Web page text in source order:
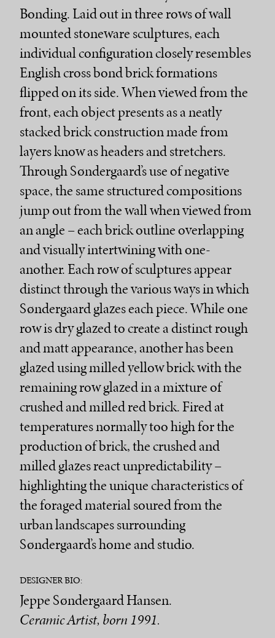
Bonding. Laid out in three rows of wall
mounted stoneware sculptures, each
individual configuration closely resembles
English cross bond brick formations
flipped on its side. When viewed from the
front, each object presents as a neatly
stacked brick construction made from
layers know as headers and stretchers.
Through Søndergaard’s use of negative
space, the same structured compositions
jump out from the wall when viewed from
an angle – each brick outline overlapping
and visually intertwining with one-
another. Each row of sculptures appear
distinct through the various ways in which
Søndergaard glazes each piece. While one
row is dry glazed to create a distinct rough
and matt appearance, another has been
glazed using milled yellow brick with the
remaining row glazed in a mixture of
crushed and milled red brick. Fired at
temperatures normally too high for the
production of brick, the crushed and
milled glazes react unpredictability –
highlighting the unique characteristics of
the foraged material soured from the
urban landscapes surrounding
Søndergaard’s home and studio.
DESIGNER BIO:
Jeppe Søndergaard Hansen.
Ceramic Artist, born 1991.